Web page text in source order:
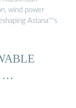
wind power
Astana''''s
…